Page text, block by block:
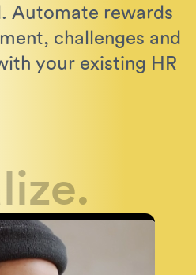
Automate rewards
challenges and
your existing HR